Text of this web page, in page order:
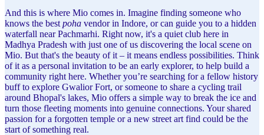
And this is where Mio comes in. Imagine finding someone who
knows the best poha vendor in Indore, or can guide you to a hidden
waterfall near Pachmarhi. Right now, it's a quiet club here in
Madhya Pradesh with just one of us discovering the local scene on
Mio. But that's the beauty of it – it means endless possibilities. Think
of it as a personal invitation to be an early explorer, to help build a
community right here. Whether you’re searching for a fellow history
buff to explore Gwalior Fort, or someone to share a cycling trail
around Bhopal's lakes, Mio offers a simple way to break the ice and
turn those fleeting moments into genuine connections. Your shared
passion for a forgotten temple or a new street art find could be the
start of something real.